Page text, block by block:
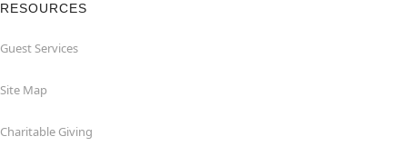
RESOURCES
Guest Services
Site Map
Charitable Giving